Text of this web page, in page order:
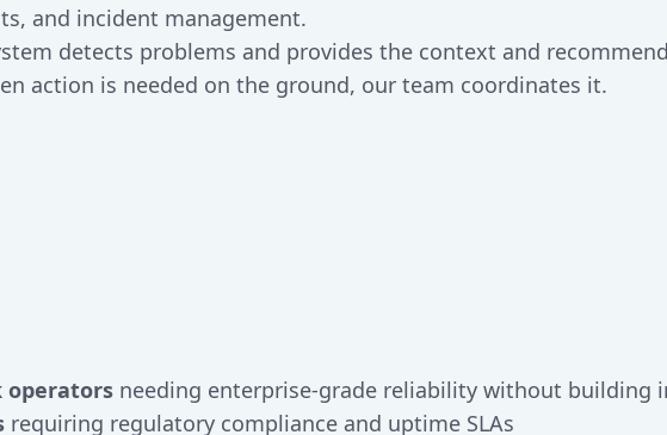
and incident management.
detects problems and provides the context and
action is needed on the ground, our team coordinates it.
operators needing enterprise-grade reliability without building
requiring regulatory compliance and uptime SLAs